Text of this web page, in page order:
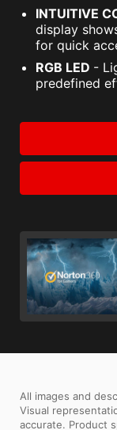
INTUITIVE
display
for quick
RGB LED -
predefined
All images and
Visual
accurate. Product